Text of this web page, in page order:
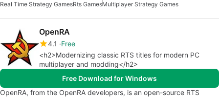
Real Time Strategy GamesRts GamesMultiplayer Strategy Games
OpenRA
4.1
Free
<h2>Modernizing classic RTS titles for modern PC
multiplayer and modding</h2>
Free Download for Windows
OpenRA, from the OpenRA developers, is an open-source RTS